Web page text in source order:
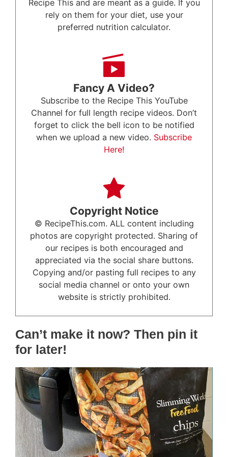
Recipe This and are meant as a guide. If you
rely on them for your diet, use your
preferred nutrition calculator.
Fancy A Video?
Subscribe to the Recipe This YouTube
Channel for full length recipe videos. Don’t
forget to click the bell icon to be notified
when we upload a new video. Subscribe
Here!
Copyright Notice
© RecipeThis.com. ALL content including
photos are copyright protected. Sharing of
our recipes is both encouraged and
appreciated via the social share buttons.
Copying and/or pasting full recipes to any
social media channel or onto your own
website is strictly prohibited.
Can’t make it now? Then pin it
for later!